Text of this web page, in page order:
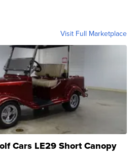
Visit Full Marketplace
Cars LE29 Short Canopy